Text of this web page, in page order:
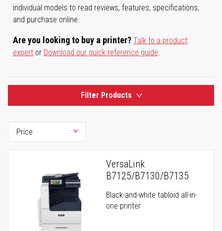
individual models to read reviews, features, specifications,
and purchase online.
Are you looking to buy a printer? Talk to a product
expert or Download our quick reference guide.
Filter Products
VersaLink
B7125/B7130/B7135
Black-and-white tabloid all-in-
one printer